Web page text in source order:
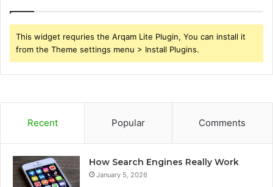
This widget requries the Arqam Lite Plugin, You can install it
from the Theme settings menu > Install Plugins.
Recent Popular Comments
How Search Engines Really Work
January 5, 2026